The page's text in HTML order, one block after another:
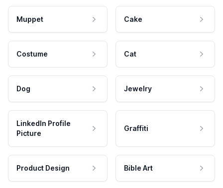
Muppet Cake
Costume Cat
Dog Jewelry
LinkedIn Profile
Picture
Graffiti
Product Design Bible Art